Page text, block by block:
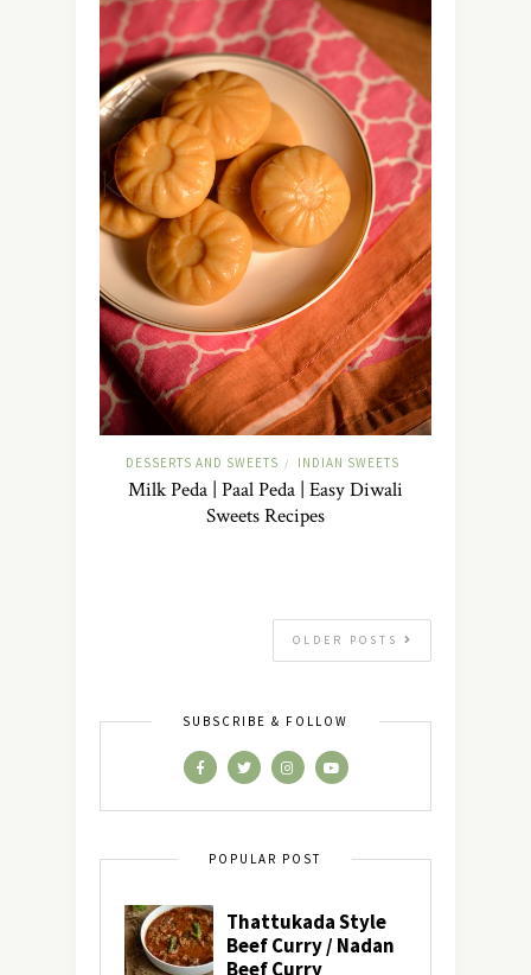
DESSERTS AND SWEETS / INDIAN SWEETS
Milk Peda | Paal Peda | Easy Diwali
Sweets Recipes
OLDER POSTS
SUBSCRIBE & FOLLOW
POPULAR POST